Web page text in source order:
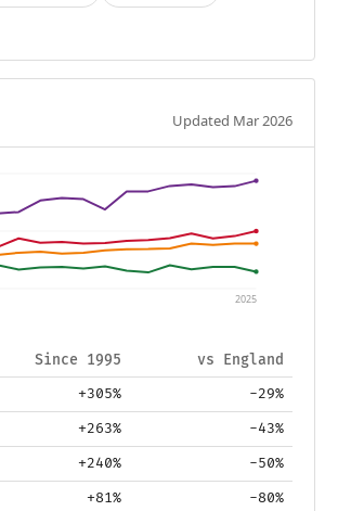
Updated Mar 2026
2025
Since 1995 vs England
+305% -29%
+263% -43%
+240% -50%
+81% -80%